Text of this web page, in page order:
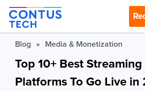
Blog » Media & Monetization
Top 10+ Best Streaming
Platforms To Go Live in